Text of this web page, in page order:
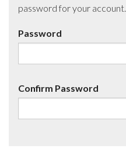
password for your account.
Password
Confirm Password